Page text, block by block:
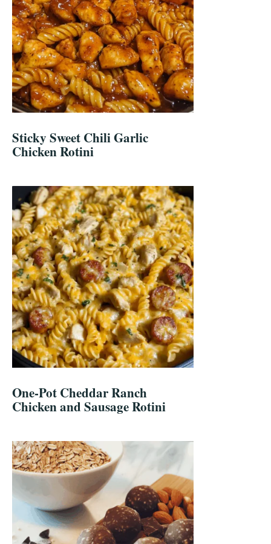
Sticky Sweet Chili Garlic
Chicken Rotini
One-Pot Cheddar Ranch
Chicken and Sausage Rotini